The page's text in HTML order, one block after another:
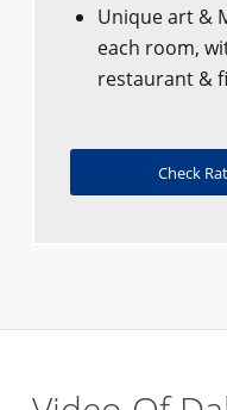
Unique art &
each room,
restaurant &
Check